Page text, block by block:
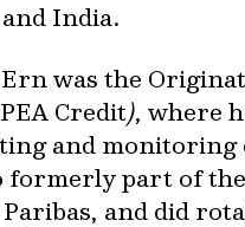
India.
was the
Credit), where
and monitoring
formerly part of
and did